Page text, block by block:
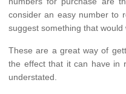
consider an easy number to
suggest something that
These are a great way of
the effect that it can have in
understated.